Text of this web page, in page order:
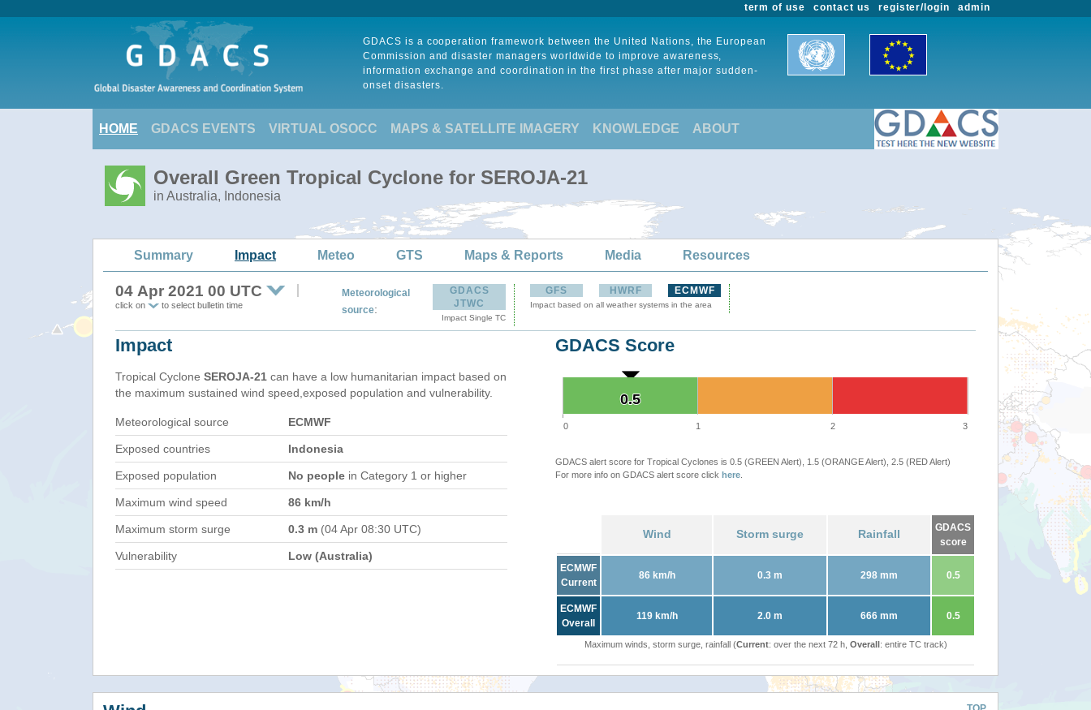
admin
register/login
contact us
term of use
GDACS is a cooperation framework between the United Nations, the European
Commission and disaster managers worldwide to improve awareness,
information exchange and coordination in the first phase after major sudden-
onset disasters.
HOME GDACS EVENTS VIRTUAL OSOCC MAPS & SATELLITE IMAGERY KNOWLEDGE ABOUT
Overall Green Tropical Cyclone for SEROJA-21
in Australia, Indonesia
Summary Impact Meteo GTS Maps & Reports Media Resources
04 Apr 2021 00 UTC
click on to select bulletin time
Meteorological
source:
GDACS
JTWC
Impact Single TC
GFS HWRF ECMWF
Impact based on all weather systems in the area
Impact
Tropical Cyclone SEROJA-21 can have a low humanitarian impact based on
the maximum sustained wind speed,exposed population and vulnerability.
Meteorological source ECMWF
Exposed countries Indonesia
Exposed population No people in Category 1 or higher
Maximum wind speed 86 km/h
Maximum storm surge 0.3 m (04 Apr 08:30 UTC)
Vulnerability Low (Australia)
GDACS Score
0.5
0.5
0 1 2 3
GDACS alert score for Tropical Cyclones is 0.5 (GREEN Alert), 1.5 (ORANGE Alert), 2.5 (RED Alert)
For more info on GDACS alert score click here
Wind Storm surge Rainfall
GDACS
score
ECMWF
Current
86 km/h 0.3 m 298 mm 0.5
ECMWF
Overall
119 km/h 2.0 m 666 mm 0.5
Maximum winds, storm surge, rainfall (Current: over the next 72 h, Overall: entire TC track)